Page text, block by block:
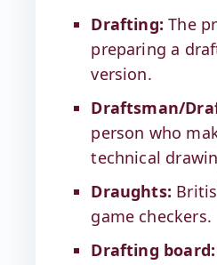
Drafting: The
preparing a
version.
Draftsman/
person who
technical
Draughts:
game checkers.
Drafting board: